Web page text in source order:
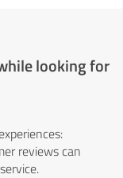
looking for
reviews can